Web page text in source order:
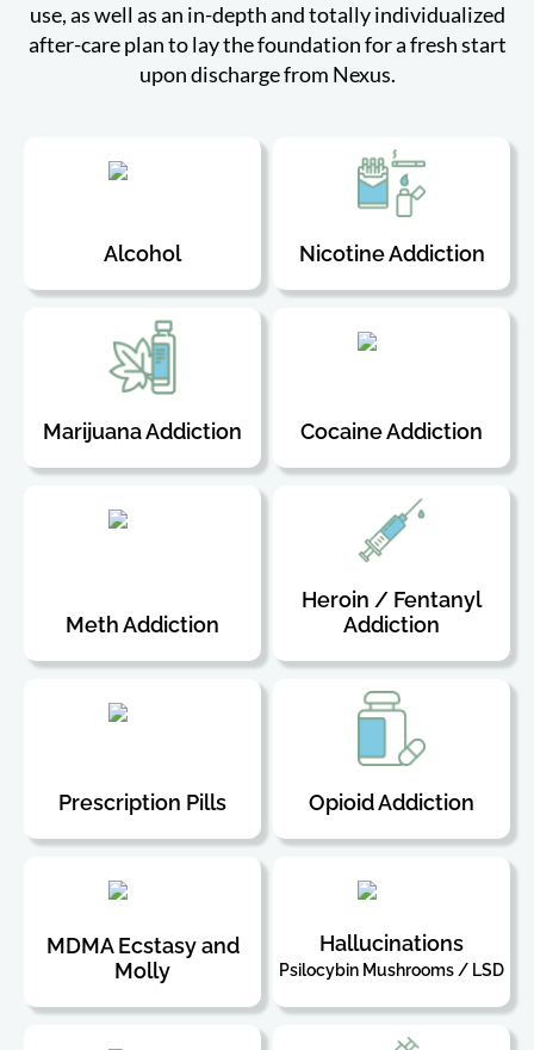
use, as well as an in-depth and totally individualized
after-care plan to lay the foundation for a fresh start
upon discharge from Nexus.
Alcohol Nicotine Addiction
Marijuana Addiction Cocaine Addiction
Meth Addiction
Heroin / Fentanyl
Addiction
Prescription Pills Opioid Addiction
MDMA Ecstasy and
Molly
Hallucinations
Psilocybin Mushrooms / LSD